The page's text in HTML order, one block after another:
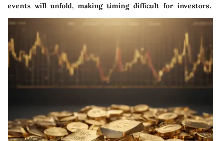
events will unfold, making timing difficult for investors.